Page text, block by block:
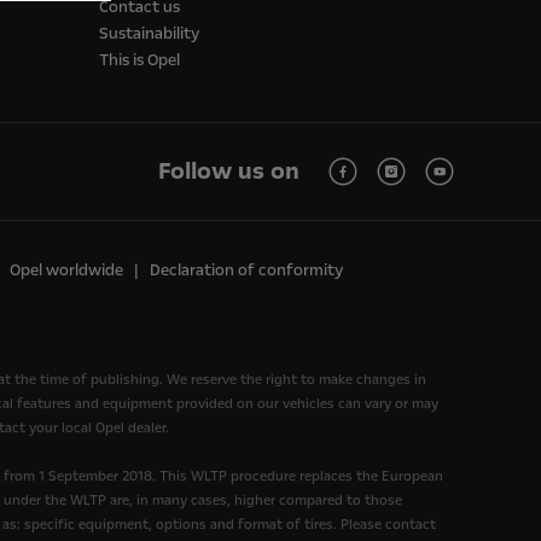
Contact us
Sustainability
This is Opel
Follow us on
Opel worldwide
Declaration of conformity
time of publishing. We reserve the right to make changes in
features and equipment provided on our vehicles can vary or may
your local Opel dealer.
1 September 2018. This WLTP procedure replaces the European
the WLTP are, in many cases, higher compared to those
specific equipment, options and format of tires. Please contact